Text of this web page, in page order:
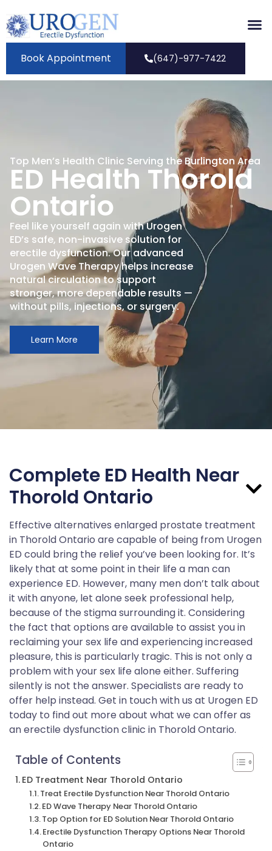
Book Appointment (647)-977-7422
Top Men’s Health Clinic Serving the Burlington Area
ED Health Thorold
Ontario
Feel like yourself again with Urogen
ED’s safe, non-invasive solution for
erectile dysfunction. Our advanced
Urogen Wave Therapy helps increase
natural circulation to support
stronger, more dependable results —
without pills, injections, or surgery.
Learn More
Complete ED Health Near
Thorold Ontario
Effective alternatives enlarged prostate treatment
in Thorold Ontario are capable of being from Urogen
ED could bring the relief you’ve been looking for. It’s
likely that at some point in their life a man can
experience ED. However, many men don’t talk about
it with anyone, let alone seek professional help,
because of the stigma surrounding it. Considering
the fact that options are available to assist you in
reclaiming your sex life and experiencing increased
pleasure, this is particularly tragic. This is not only a
problem with your sex life alone either. Suffering
silently is not the answer. Specialists are ready to
offer help instead. Get in touch with us at Urogen ED
today to find out more about what we can offer as
an erectile dysfunction clinic in Thorold Ontario.
Table of Contents
ED Treatment Near Thorold Ontario
Treat Erectile Dysfunction Near Thorold Ontario
ED Wave Therapy Near Thorold Ontario
Top Option for ED Solution Near Thorold Ontario
Erectile Dysfunction Therapy Options Near Thorold
Ontario